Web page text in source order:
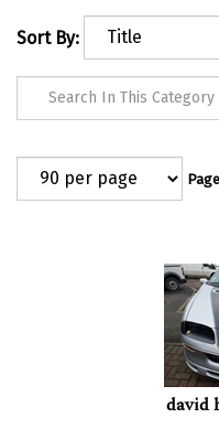
Sort By:
david
PART